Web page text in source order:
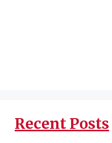
Recent Posts